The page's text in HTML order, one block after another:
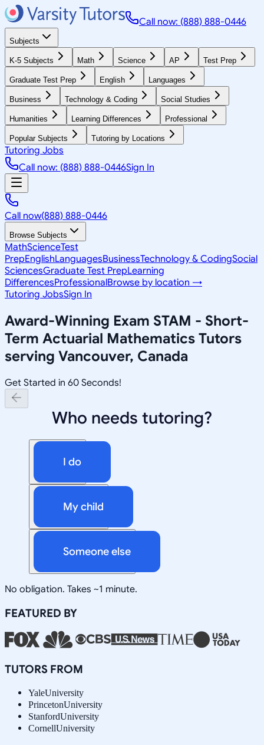
Call now: (888) 888-0446
Subjects
K-5 Subjects Math Science AP Test Prep
Graduate Test Prep English Languages
Business Technology & Coding Social Studies
Humanities Learning Differences Professional
Popular Subjects Tutoring by Locations
Tutoring Jobs
Call now: (888) 888-0446Sign In
Call now(888) 888-0446
Browse Subjects
MathScienceTest
PrepEnglishLanguagesBusinessTechnology & CodingSocial
SciencesGraduate Test PrepLearning
DifferencesProfessionalBrowse by location →
Tutoring JobsSign In
Award-Winning Exam STAM - Short-
Term Actuarial Mathematics Tutors
serving Vancouver, Canada
Get Started in 60 Seconds!
Who needs tutoring?
I do
My child
Someone else
No obligation. Takes ~1 minute.
FEATURED BY
TUTORS FROM
YaleUniversity
PrincetonUniversity
StanfordUniversity
CornellUniversity